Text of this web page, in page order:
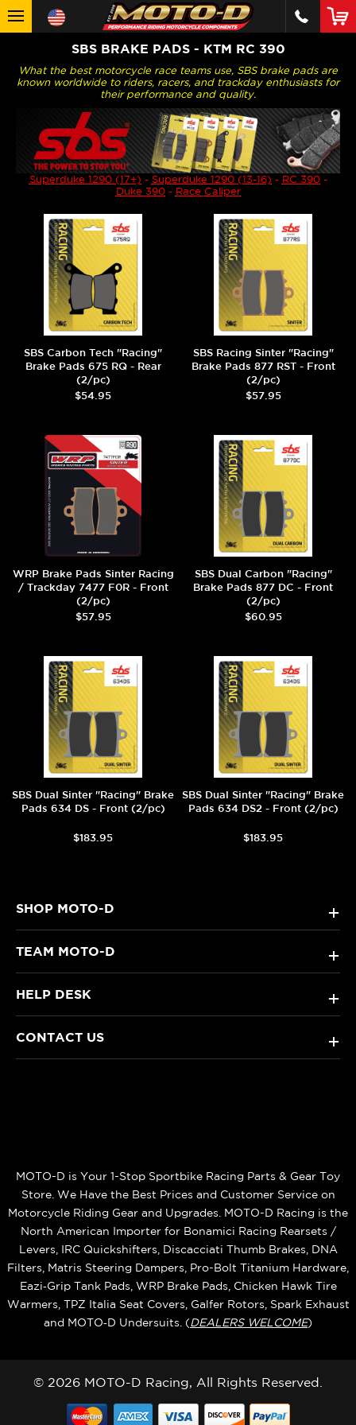
SBS BRAKE PADS - KTM RC 390
What the best motorcycle race teams use, SBS brake pads are
known worldwide to riders, racers, and trackday enthusiasts for
their performance and quality.
Superduke 1290 (17+) - Superduke 1290 (13-16) - RC 390-
Duke 390- Race Caliper
SBS Carbon Tech "Racing"
Brake Pads 675 RQ - Rear
(2/pc)
$54.95
SBS Racing Sinter "Racing"
Brake Pads 877 RST - Front
(2/pc)
$57.95
WRP Brake Pads Sinter Racing
/ Trackday 7477 F0R - Front
(2/pc)
$57.95
SBS Dual Carbon "Racing"
Brake Pads 877 DC - Front
(2/pc)
$60.95
SBS Dual Sinter "Racing" Brake
Pads 634 DS - Front (2/pc)
$183.95
SBS Dual Sinter "Racing" Brake
Pads 634 DS2 - Front (2/pc)
$183.95
SHOP MOTO-D +
TEAM MOTO-D +
HELP DESK +
CONTACT US +
MOTO-D is Your 1-Stop Sportbike Racing Parts & Gear Toy
Store. We Have the Best Prices and Customer Service on
Motorcycle Riding Gear and Upgrades. MOTO-D Racing is the
North American Importer for Bonamici Racing Rearsets /
Levers, IRC Quickshifters, Discacciati Thumb Brakes, DNA
Filters, Matris Steering Dampers, Pro-Bolt Titanium Hardware,
Eazi‑Grip Tank Pads, WRP Brake Pads, Chicken Hawk Tire
Warmers, TPZ Italia Seat Covers, Galfer Rotors, Spark Exhaust
and MOTO‑D Undersuits. (DEALERS WELCOME)
© 2026 MOTO-D Racing, All Rights Reserved.